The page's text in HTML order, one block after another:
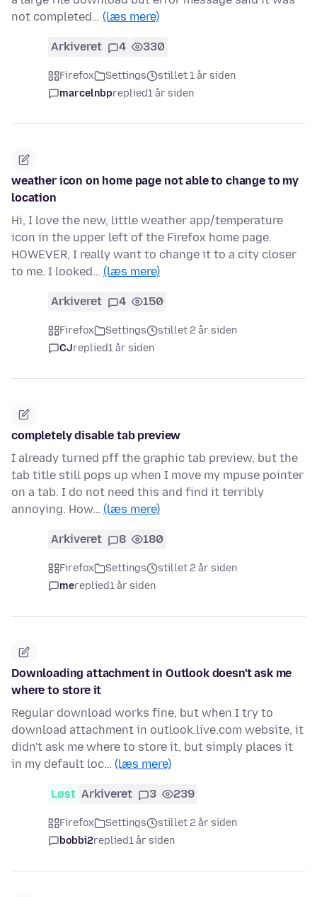
not completed… (læs mere)
Arkiveret 4 330
Firefox Settings
stillet 1 år siden
marcelnbpreplied1 år siden
weather icon on home page not able to change to my
location
Hi, I love the new, little weather app/temperature
icon in the upper left of the Firefox home page.
HOWEVER, I really want to change it to a city closer
to me. I looked… (læs mere)
Arkiveret 4 150
Firefox Settings
stillet 2 år siden
CJreplied1 år siden
completely disable tab preview
I already turned pff the graphic tab preview, but the
tab title still pops up when I move my mpuse pointer
on a tab. I do not need this and find it terribly
annoying. How… (læs mere)
Arkiveret 8 180
Firefox Settings
stillet 2 år siden
mereplied1 år siden
Downloading attachment in Outlook doesn't ask me
where to store it
Regular download works fine, but when I try to
download attachment in outlook.live.com website, it
didn't ask me where to store it, but simply places it
in my default loc… (læs mere)
Løst Arkiveret 3 239
Firefox Settings
stillet 2 år siden
bobbi2replied1 år siden